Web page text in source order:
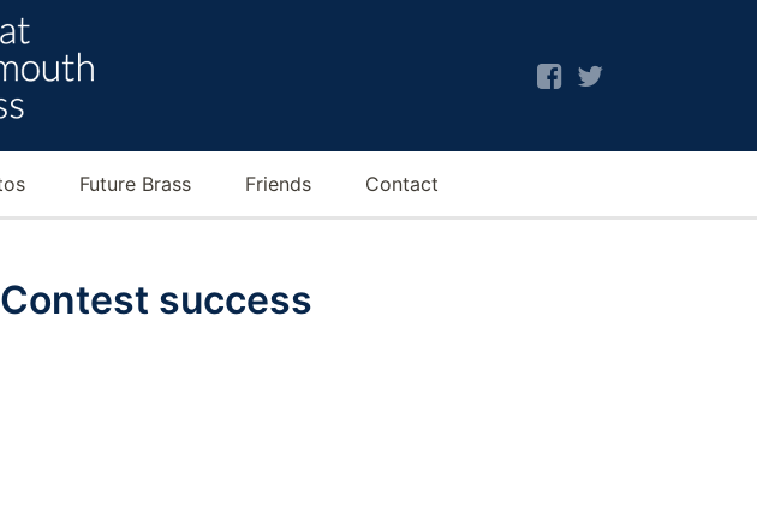
Future Brass Friends Contact
success